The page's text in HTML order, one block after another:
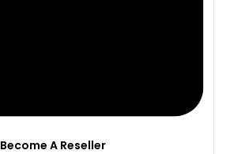
Become A Reseller